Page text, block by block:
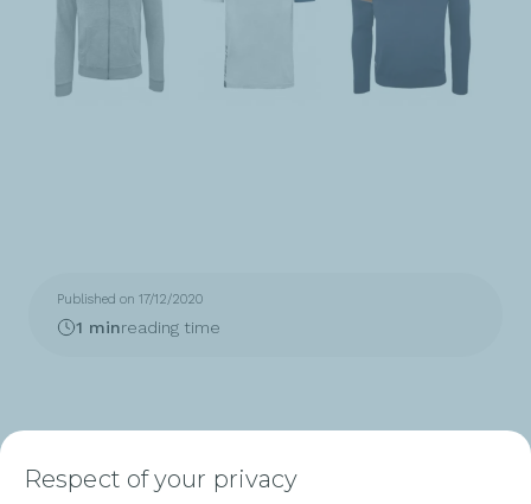
Published on 17/12/2020
1 minreading time
Respect of your privacy